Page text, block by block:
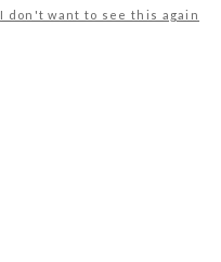
I don't want to see this again